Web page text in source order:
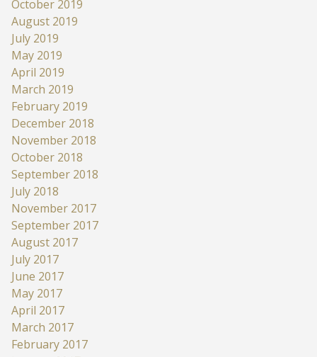
October 2019
August 2019
July 2019
May 2019
April 2019
March 2019
February 2019
December 2018
November 2018
October 2018
September 2018
July 2018
November 2017
September 2017
August 2017
July 2017
June 2017
May 2017
April 2017
March 2017
February 2017